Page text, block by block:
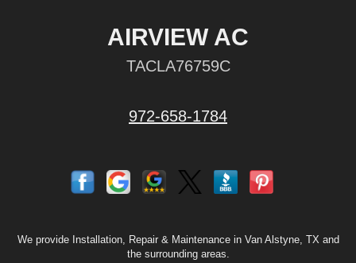
AIRVIEW AC
TACLA76759C
972-658-1784
We provide Installation, Repair & Maintenance in Van Alstyne, TX and
the surrounding areas.